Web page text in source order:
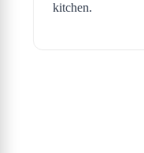
kitchen.